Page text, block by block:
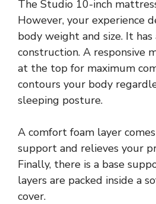
The Studio 10-inch
However, your experience
body weight and size. It
construction. A responsive
at the top for maximum
contours your body
sleeping posture.
A comfort foam layer
support and relieves your
Finally, there is a base
layers are packed inside a
cover.